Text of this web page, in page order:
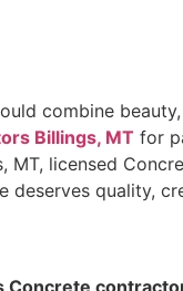
combine
Billings, MT for
MT, licensed
deserves quality,